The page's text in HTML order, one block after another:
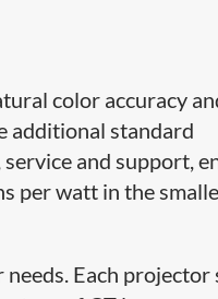
color accuracy
additional standard
and support,
per watt in the
Each projector